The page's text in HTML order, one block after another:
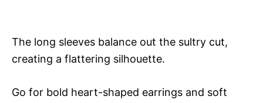
The long sleeves balance out the sultry cut,
creating a flattering silhouette.
Go for bold heart-shaped earrings and soft